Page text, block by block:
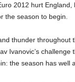
2012 hurt England,
the season to begin.
thunder throughout
Ivanovic’s challenge
the season has well